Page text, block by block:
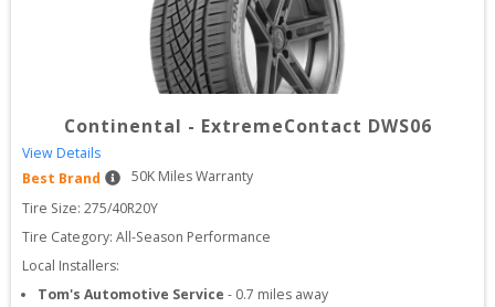
Continental - ExtremeContact DWS06
View Details
Best Brand
50K Miles Warranty
Tire Size: 275/40R20Y
Tire Category: All-Season Performance
Local Installers:
Tom's Automotive Service - 0.7 miles away